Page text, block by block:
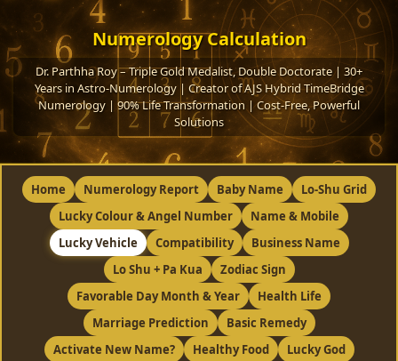
Numerology Calculation
Dr. Parthha Roy – Triple Gold Medalist, Double Doctorate | 30+
Years in Astro-Numerology | Creator of AJS Hybrid TimeBridge
Numerology | 90% Life Transformation | Cost-Free, Powerful
Solutions
Home Numerology Report Baby Name
Lo-Shu Grid
Lucky Colour & Angel Number
Name & Mobile
Lucky Vehicle
Compatibility
Business Name
Lo Shu + Pa Kua
Zodiac Sign
Favorable Day Month & Year
Health Life
Marriage Prediction
Basic Remedy
Activate New Name?
Healthy Food
Lucky God